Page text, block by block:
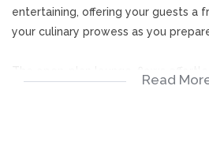
entertaining, offering your guests a
your culinary prowess as you
Read